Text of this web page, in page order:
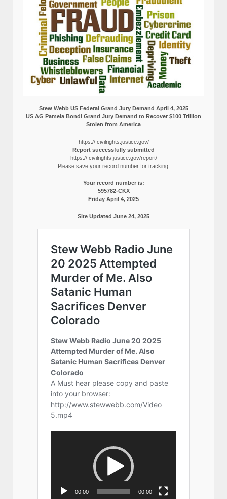
Stew Webb US Federal Grand Jury Demand April 4, 2025
US AG Pamela Bondi Grand Jury Demand to Recover $100 Trillion
Stolen from America
https:// civilrights.justice.gov/
Report successfully submitted
https:// civilrights.justice.gov/report/
Please save your record number for tracking.
Your record number is:
595782-CKX
Friday April 4, 2025
Site Updated June 24, 2025